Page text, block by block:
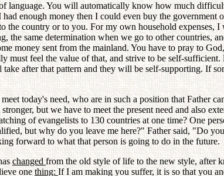
language. You will automatically know how much
enough money then I could even buy the government
the country or to you. For my own household expenses,
the same determination when we go to other countries,
money sent from the mainland. You have to pray to
must feel the value of that, and strive to be self-
after that pattern and they will be self-supporting. If
today's need, who are in such a position that Father
but we have to meet the present need and also
of evangelists to 130 countries at one time? One
but why do you leave me here?" Father said, "Do
forward to what that person is going to do in the future.
changedfrom the old style of life to the new style, after
onething:If I am making you suffer, it is so that you